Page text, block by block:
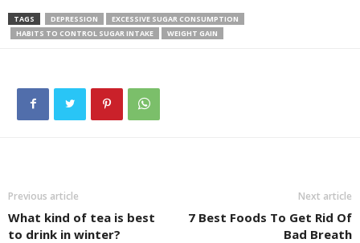
TAGS DEPRESSION
EXCESSIVE SUGAR CONSUMPTION
HABITS TO CONTROL SUGAR INTAKE
WEIGHT GAIN
Previous article
What kind of tea is best
to drink in winter?
Next article
7 Best Foods To Get Rid Of
Bad Breath